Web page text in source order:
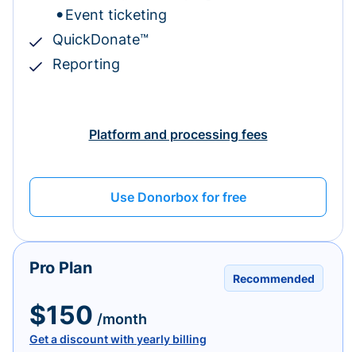
Event ticketing
QuickDonate™
Reporting
Platform and processing fees
Use Donorbox for free
Recommended
Pro Plan
$150 /month
Get a discount with yearly billing